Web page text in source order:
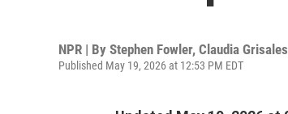
NPR | By Stephen Fowler, Claudia Grisales
Published May 19, 2026 at 12:53 PM EDT